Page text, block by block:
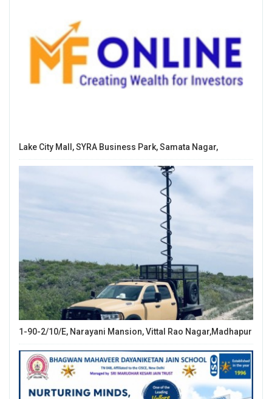
Lake City Mall, SYRA Business Park, Samata Nagar,
1-90-2/10/E, Narayani Mansion, Vittal Rao Nagar,Madhapur